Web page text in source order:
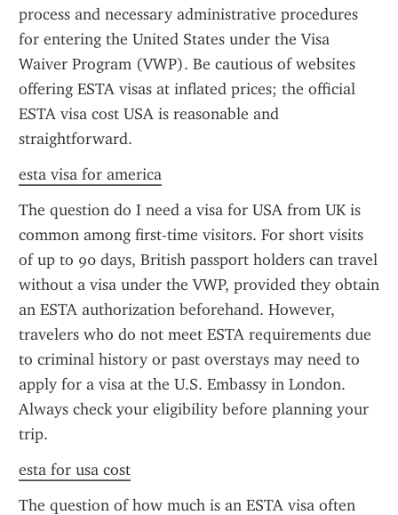
process and necessary administrative procedures
for entering the United States under the Visa
Waiver Program (VWP). Be cautious of websites
offering ESTA visas at inflated prices; the official
ESTA visa cost USA is reasonable and
straightforward.
esta visa for america
The question do I need a visa for USA from UK is
common among first-time visitors. For short visits
of up to 90 days, British passport holders can travel
without a visa under the VWP, provided they obtain
an ESTA authorization beforehand. However,
travelers who do not meet ESTA requirements due
to criminal history or past overstays may need to
apply for a visa at the U.S. Embassy in London.
Always check your eligibility before planning your
trip.
esta for usa cost
The question of how much is an ESTA visa often